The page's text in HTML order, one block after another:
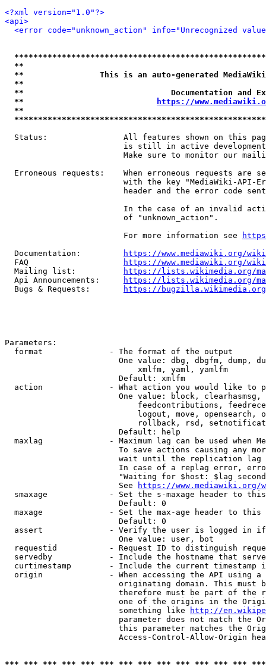
<?xml version="1.0"?>
<api>
<error code="unknown_action" info="Unrecognized
**
**                This is an auto-generated
**
**                               Documentation
**
https://
**
Status:                All features shown on this
is still in active
Make sure to monitor our
Erroneous requests:    When erroneous requests are
with the key "MediaWiki-API-
header and the error code
In the case of an invalid
                         of "unknown_action".
                         For more information see
  Documentation:
https://www.mediawiki.org/
  FAQ
https://www.mediawiki.org/
  Mailing list:
https://lists.wikimedia.org/
  Api Announcements:
https://lists.wikimedia.org/
  Bugs & Requests:
https://bugzilla.wikimedia.org/
Parameters:
  format              - The format of the output
One value: dbg, dbgfm, dump,
                            xmlfm, yaml, yamlfm
                        Default: xmlfm
action              - What action you would like to
One value: block,
feedcontributions,
logout, move, opensearch,
rollback, rsd,
                        Default: help
maxlag              - Maximum lag can be used when
To save actions causing any
wait until the replication
In case of a replag error,
"Waiting for $host: $lag
                        See
https://www.mediawiki.org/
smaxage             - Set the s-maxage header to
                        Default: 0
maxage              - Set the max-age header to
                        Default: 0
assert              - Verify the user is logged in
                        One value: user, bot
requestid           - Request ID to distinguish
servedby            - Include the hostname that
curtimestamp        - Include the current timestamp
origin              - When accessing the API using
originating domain. This must
therefore must be part of the
one of the origins in the
                        something like
http://
parameter does not match the
this parameter matches the
Access-Control-Allow-Origin
*** *** *** *** *** *** *** *** *** *** *** *** ***